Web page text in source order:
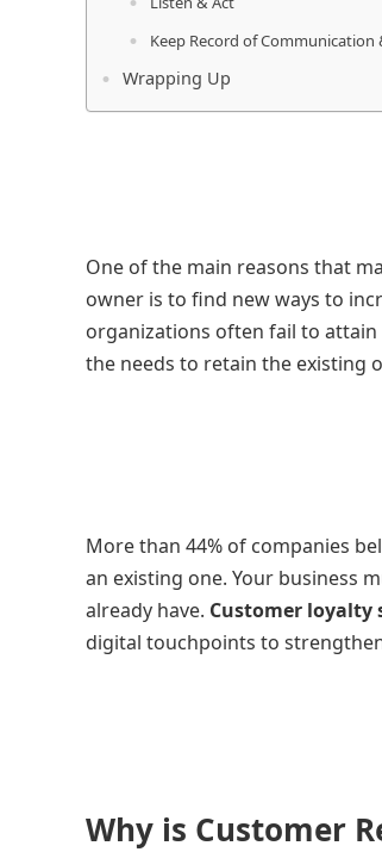
Keep Record of Communication
Wrapping Up
One of the main reasons that
owner is to find new ways to
organizations often fail to
the needs to retain the existing
More than 44% of companies
an existing one. Your business
already have. Customer loyalty
digital touchpoints to
Why is Customer